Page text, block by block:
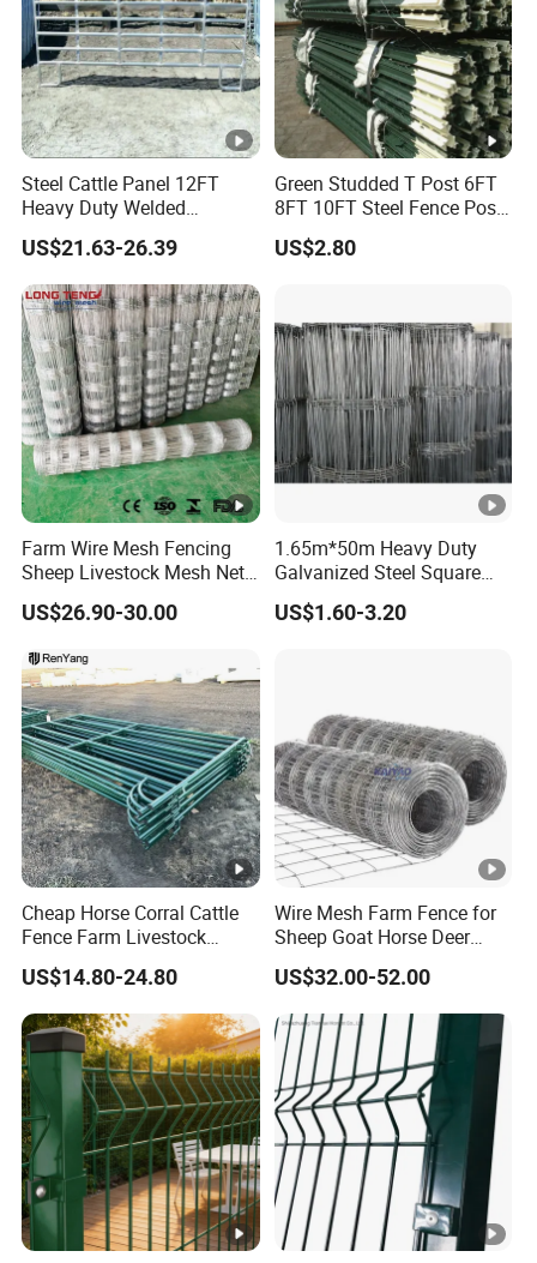
Mesh Width
75mm, 150mm, 300mm, 450mm(3'',
6'', 12'', 18'')
Wire Diameter 2.4mm-2.6mm
Knot Wire 2.0mm-2.24mm
Roll Width Any length, ≤2.5m
Installation Instructions
PRODUCT APPLICATION
Factory Inventory
Company Profile
Anping County Dengfeng Wire Mesh Products
Co.,Ltdis one of the largest manufacturer and supplier of
industrial wire mesh in China.
As a leading manufacturer of high quality wire mesh and
fencing according to customer requirements, we are
committed to providing high quality products with
extremely high tear strength, higher durability and strict
quality inspection on a global scale.
Perfect after-sales service and guaranteed northfield
evaluation have become our indispensable advantages.
Whatever your business or budget, Alun will find an ideal
solution for your needs.
Our Client
FAQ
Steel Cattle Panel 12FT
Heavy Duty Welded
Livestock Cattle Corral
Fence Galvanized Cattle
Panels Pipe Fence Ranch
Farm Animal Panel
US$21.63-26.39
Green Studded T Post 6FT
8FT 10FT Steel Fence Post
for Farm
US$2.80
Farm Wire Mesh Fencing
Sheep Livestock Mesh Net
Security Farm Horse Cattle
Field Fence
US$26.90-30.00
1.65m*50m Heavy Duty
Galvanized Steel Square
Chain Link Mesh Cattle
Fence Panel Welded
US$1.60-3.20
Cheap Horse Corral Cattle
Fence Farm Livestock
Fence Panels for Sale
US$14.80-24.80
Wire Mesh Farm Fence for
Sheep Goat Horse Deer
Cattle Use
US$32.00-52.00